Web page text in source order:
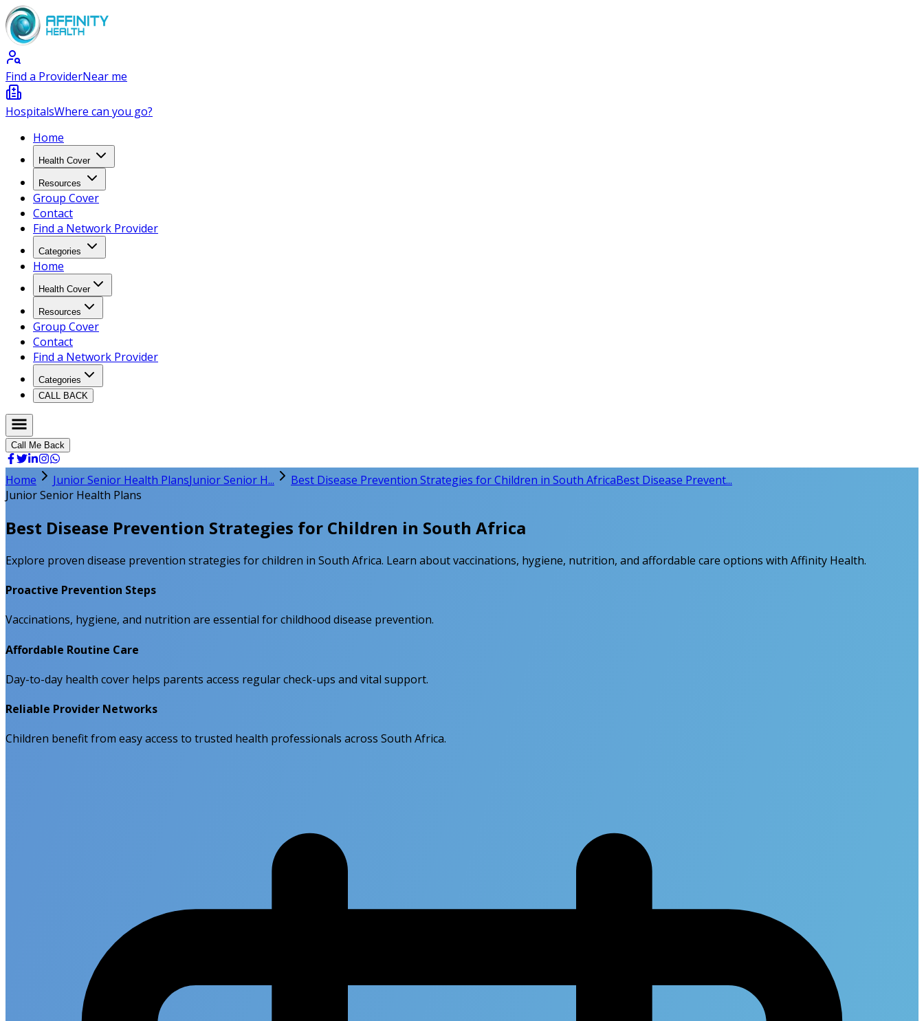
Find a ProviderNear me
HospitalsWhere can you go?
Home
Health Cover
Resources
Group Cover
Contact
Find a Network Provider
Categories
Home
Health Cover
Resources
Group Cover
Contact
Find a Network Provider
Categories
CALL BACK
Call Me Back
Home Junior Senior Health PlansJunior Senior H... Best Disease Prevention Strategies for Children in South AfricaBest Disease Prevent...
Junior Senior Health Plans
Best Disease Prevention Strategies for Children in South Africa
Explore proven disease prevention strategies for children in South Africa. Learn about vaccinations, hygiene, nutrition, and affordable care options with Affinity Health.
Proactive Prevention Steps
Vaccinations, hygiene, and nutrition are essential for childhood disease prevention.
Affordable Routine Care
Day-to-day health cover helps parents access regular check-ups and vital support.
Reliable Provider Networks
Children benefit from easy access to trusted health professionals across South Africa.